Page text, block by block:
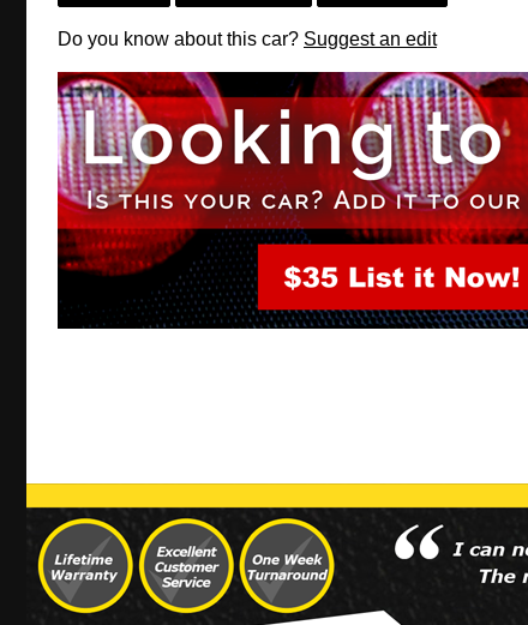
Do you know about this car? Suggest an edit